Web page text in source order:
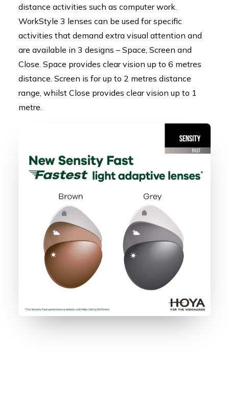
distance activities such as computer work.
WorkStyle 3 lenses can be used for specific
activities that demand extra visual attention and
are available in 3 designs – Space, Screen and
Close. Space provides clear vision up to 6 metres
distance. Screen is for up to 2 metres distance
range, whilst Close provides clear vision up to 1
metre.